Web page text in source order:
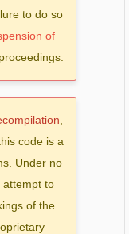
to do so
of
code is a
Under no
attempt to
of the